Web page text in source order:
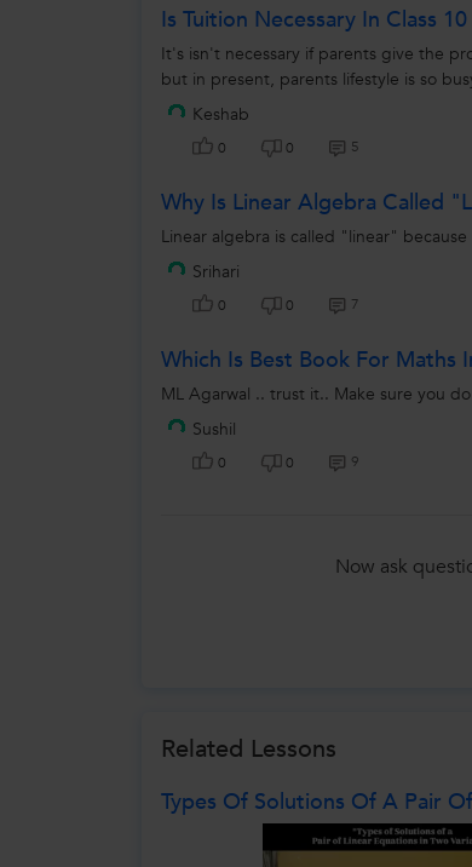
Is Tuition Necessary In Class 10
It's isn't necessary if parents give the
but in present, parents lifestyle is so
Keshab
0 0 5
Why Is Linear Algebra Called
Linear algebra is called "linear"
Srihari
0 0 7
Which Is Best Book For Maths
ML Agarwal .. trust it.. Make sure you
Sushil
0 0 9
Now ask
Related Lessons
Types Of Solutions Of A Pair